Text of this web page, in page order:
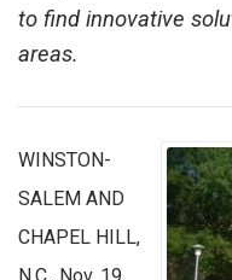
to find innovative
areas.
WINSTON-
SALEM AND
CHAPEL HILL,